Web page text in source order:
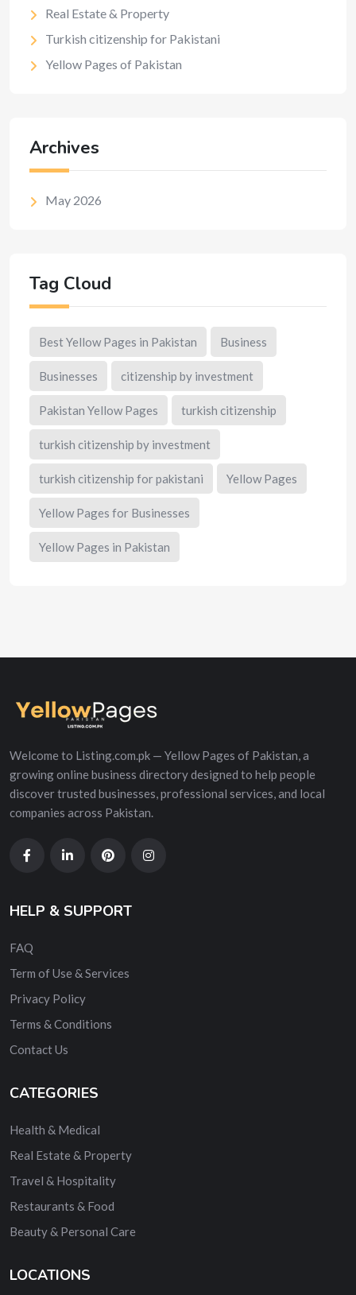
Real Estate & Property
Turkish citizenship for Pakistani
Yellow Pages of Pakistan
Archives
May 2026
Tag Cloud
Best Yellow Pages in Pakistan Business
Businesses citizenship by investment
Pakistan Yellow Pages turkish citizenship
turkish citizenship by investment
turkish citizenship for pakistani Yellow Pages
Yellow Pages for Businesses
Yellow Pages in Pakistan
Welcome to Listing.com.pk — Yellow Pages of Pakistan, a
growing online business directory designed to help people
discover trusted businesses, professional services, and local
companies across Pakistan.
HELP & SUPPORT
FAQ
Term of Use & Services
Privacy Policy
Terms & Conditions
Contact Us
CATEGORIES
Health & Medical
Real Estate & Property
Travel & Hospitality
Restaurants & Food
Beauty & Personal Care
LOCATIONS